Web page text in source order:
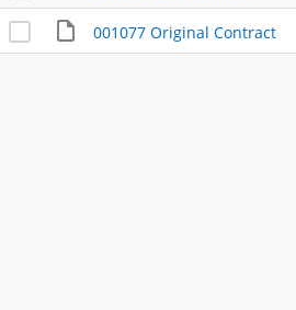
001077 Original Contract